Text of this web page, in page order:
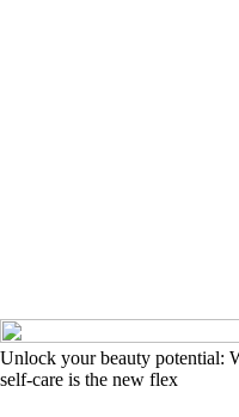
Unlock your beauty potential:
self-care is the new flex